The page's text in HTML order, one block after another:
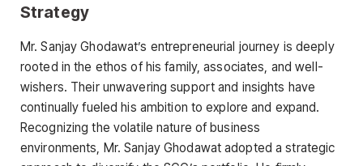
Strategy
Mr. Sanjay Ghodawat’s entrepreneurial journey is deeply
rooted in the ethos of his family, associates, and well-
wishers. Their unwavering support and insights have
continually fueled his ambition to explore and expand.
Recognizing the volatile nature of business
environments, Mr. Sanjay Ghodawat adopted a strategic